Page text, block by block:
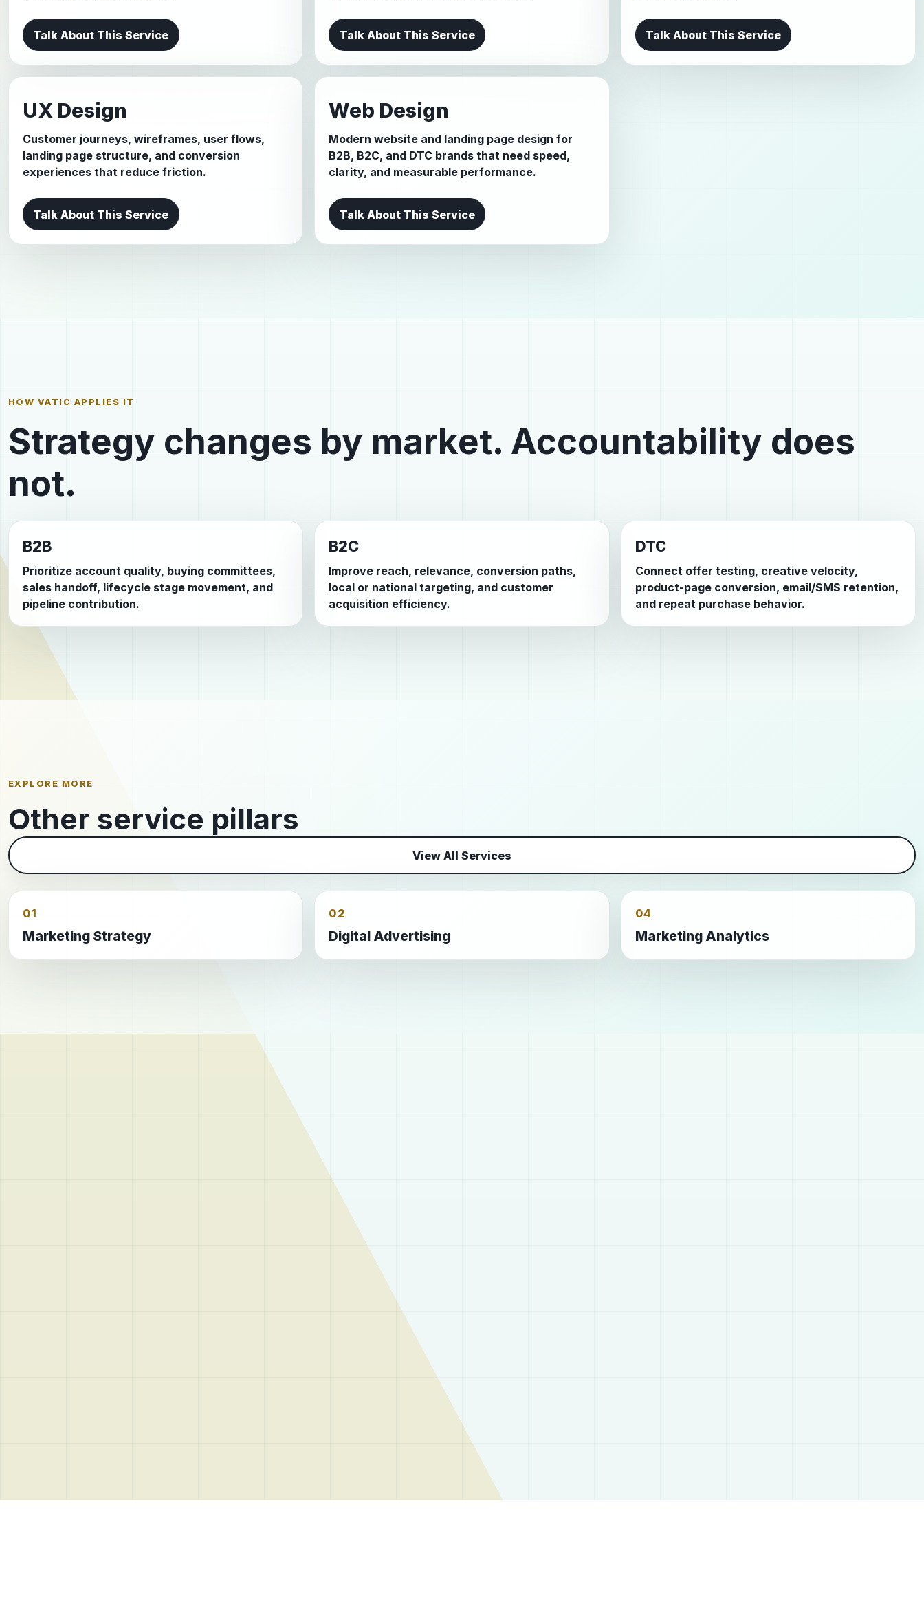
Talk About This Service Talk About This Service Talk About This Service
UX Design
Customer journeys, wireframes, user flows,
landing page structure, and conversion
experiences that reduce friction.
Talk About This Service
Web Design
Modern website and landing page design for
B2B, B2C, and DTC brands that need speed,
clarity, and measurable performance.
Talk About This Service
HOW VATIC APPLIES IT
Strategy changes by market. Accountability does
not.
B2B
Prioritize account quality, buying committees,
sales handoff, lifecycle stage movement, and
pipeline contribution.
B2C
Improve reach, relevance, conversion paths,
local or national targeting, and customer
acquisition efficiency.
DTC
Connect offer testing, creative velocity,
product-page conversion, email/SMS retention,
and repeat purchase behavior.
EXPLORE MORE
Other service pillars
View All Services
01
Marketing Strategy
02
Digital Advertising
04
Marketing Analytics